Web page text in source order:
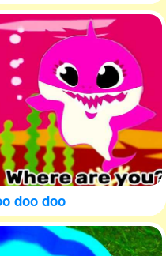
doo doo